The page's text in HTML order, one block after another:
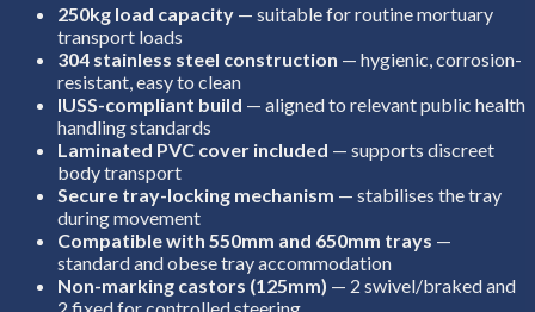
250kg load capacity — suitable for routine mortuary
transport loads
304 stainless steel construction — hygienic, corrosion-
resistant, easy to clean
IUSS-compliant build — aligned to relevant public health
handling standards
Laminated PVC cover included — supports discreet
body transport
Secure tray-locking mechanism — stabilises the tray
during movement
Compatible with 550mm and 650mm trays —
standard and obese tray accommodation
Non-marking castors (125mm) — 2 swivel/braked and